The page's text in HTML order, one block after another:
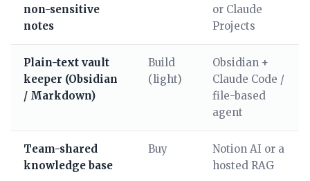
non-sensitive
notes
or Claude
Projects
Plain-text vault
keeper (Obsidian
/ Markdown)
Build
(light)
Obsidian +
Claude Code /
file-based
agent
Team-shared
knowledge base
Buy
Notion AI or a
hosted RAG